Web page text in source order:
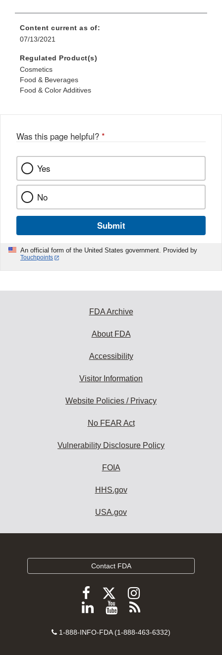
Content current as of:
07/13/2021
Regulated Product(s)
Cosmetics
Food & Beverages
Food & Color Additives
Was this page helpful? *
Yes
No
Submit
An official form of the United States government. Provided by
Touchpoints
FDA Archive
About FDA
Accessibility
Visitor Information
Website Policies / Privacy
No FEAR Act
Vulnerability Disclosure Policy
FOIA
HHS.gov
USA.gov
Contact FDA
Follow
FDA
Facebook
Follow
FDA
Follow
FDA
Instagram
Follow
on
View
videos
Subscribe
FDA
Contact
1-888-INFO-FDA (1-888-463-6332)